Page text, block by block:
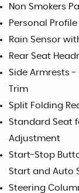
Non Smokers
Personal Profile
Rain Sensor
Rear Seat
Side Armrests
Trim
Split Folding
Standard Seat
Adjustment
Start-Stop
Start and Auto
Steering